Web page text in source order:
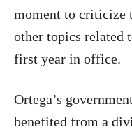
moment to criticize
other topics related
first year in office.
Ortega’s
benefited from a